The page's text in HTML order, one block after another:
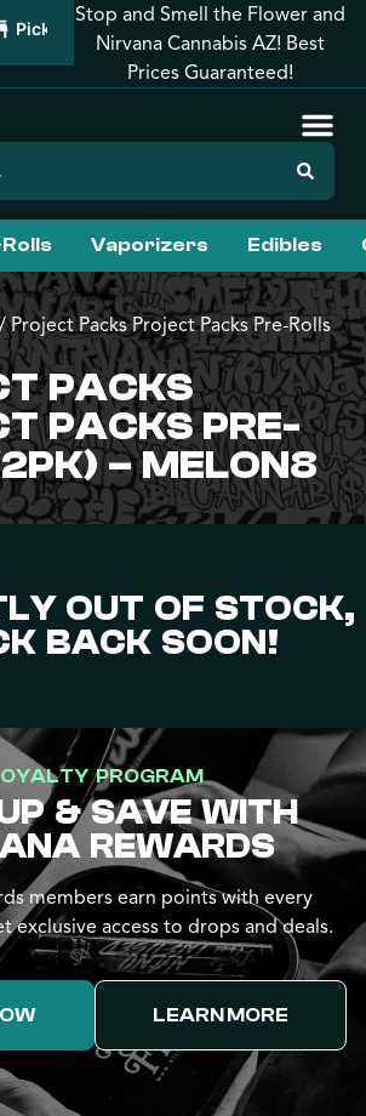
Pickup
Stop and Smell the Flower and
Nirvana Cannabis AZ! Best
Prices Guaranteed!
Vaporizers Edibles
Project Packs Project Packs Pre-Rolls
PACKS
PACKS PRE-
– MELON8
OUT OF STOCK,
BACK SOON!
PROGRAM
& SAVE WITH
REWARDS
members earn points with every
exclusive access to drops and deals.
LEARN MORE